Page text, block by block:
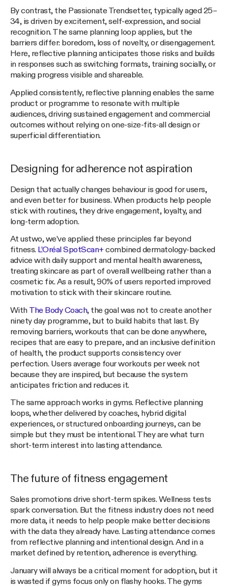
By contrast, the Passionate Trendsetter, typically aged 25–
34, is driven by excitement, self-expression, and social
recognition. The same planning loop applies, but the
barriers differ: boredom, loss of novelty, or disengagement.
Here, reflective planning anticipates those risks and builds
in responses such as switching formats, training socially, or
making progress visible and shareable.
Applied consistently, reflective planning enables the same
product or programme to resonate with multiple
audiences, driving sustained engagement and commercial
outcomes without relying on one-size-fits-all design or
superficial differentiation.
Designing for adherence not aspiration
Design that actually changes behaviour is good for users,
and even better for business. When products help people
stick with routines, they drive engagement, loyalty, and
long-term adoption.
At ustwo, we’ve applied these principles far beyond
fitness. L’Oréal SpotScan+ combined dermatology-backed
advice with daily support and mental health awareness,
treating skincare as part of overall wellbeing rather than a
cosmetic fix. As a result, 90% of users reported improved
motivation to stick with their skincare routine.
With The Body Coach, the goal was not to create another
ninety day programme, but to build habits that last. By
removing barriers, workouts that can be done anywhere,
recipes that are easy to prepare, and an inclusive definition
of health, the product supports consistency over
perfection. Users average four workouts per week not
because they are inspired, but because the system
anticipates friction and reduces it.
The same approach works in gyms. Reflective planning
loops, whether delivered by coaches, hybrid digital
experiences, or structured onboarding journeys, can be
simple but they must be intentional. They are what turn
short-term interest into lasting attendance.
The future of fitness engagement
Sales promotions drive short-term spikes. Wellness tests
spark conversation. But the fitness industry does not need
more data, it needs to help people make better decisions
with the data they already have. Lasting attendance comes
from reflective planning and intentional design. And in a
market defined by retention, adherence is everything.
January will always be a critical moment for adoption, but it
is wasted if gyms focus only on flashy hooks. The gyms